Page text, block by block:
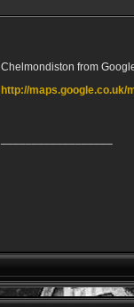
Chelmondiston from
http://maps.google.co.uk/